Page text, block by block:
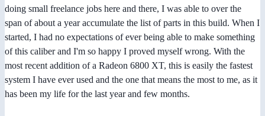
doing small freelance jobs here and there, I was able to over the
span of about a year accumulate the list of parts in this build. When I
started, I had no expectations of ever being able to make something
of this caliber and I'm so happy I proved myself wrong. With the
most recent addition of a Radeon 6800 XT, this is easily the fastest
system I have ever used and the one that means the most to me, as it
has been my life for the last year and few months.